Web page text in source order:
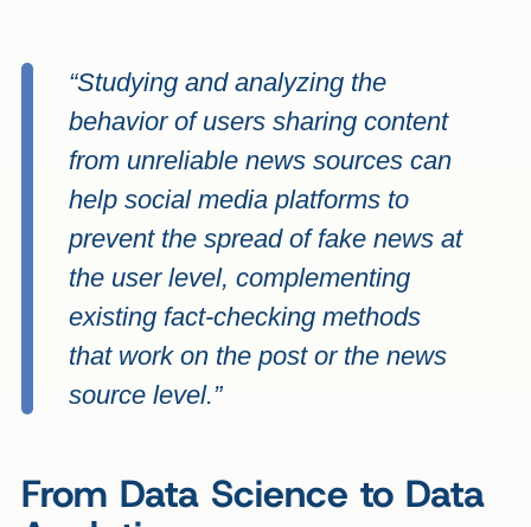
“Studying and analyzing the
behavior of users sharing content
from unreliable news sources can
help social media platforms to
prevent the spread of fake news at
the user level, complementing
existing fact-checking methods
that work on the post or the news
source level.”
From Data Science to Data